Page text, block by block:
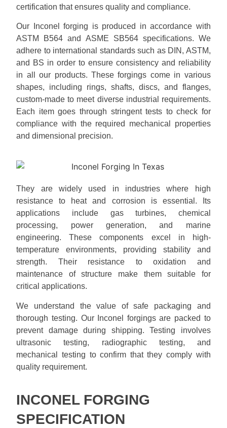
certification that ensures quality and compliance.
Our Inconel forging is produced in accordance with
ASTM B564 and ASME SB564 specifications. We
adhere to international standards such as DIN, ASTM,
and BS in order to ensure consistency and reliability
in all our products. These forgings come in various
shapes, including rings, shafts, discs, and flanges,
custom-made to meet diverse industrial requirements.
Each item goes through stringent tests to check for
compliance with the required mechanical properties
and dimensional precision.
They are widely used in industries where high
resistance to heat and corrosion is essential. Its
applications include gas turbines, chemical
processing, power generation, and marine
engineering. These components excel in high-
temperature environments, providing stability and
strength. Their resistance to oxidation and
maintenance of structure make them suitable for
critical applications.
We understand the value of safe packaging and
thorough testing. Our Inconel forgings are packed to
prevent damage during shipping. Testing involves
ultrasonic testing, radiographic testing, and
mechanical testing to confirm that they comply with
quality requirement.
INCONEL FORGING
SPECIFICATION